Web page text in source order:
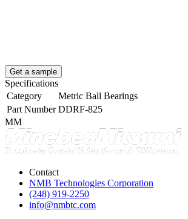
Get a sample
Specifications
Category
Metric Ball Bearings
Part Number DDRF-825
MM
Contact
NMB Technologies Corporation
(248) 919-2250
info@nmbtc.com